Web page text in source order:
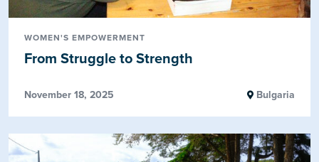
WOMEN'S EMPOWERMENT
From Struggle to Strength
November 18, 2025 Bulgaria